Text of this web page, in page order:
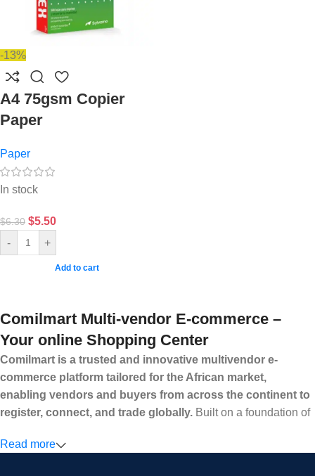
-13%
A4 75gsm Copier
Paper
Paper
In stock
$6.30 $5.50
- +
Add to cart
Comilmart Multi-vendor E-commerce –
Your online Shopping Center
Comilmart is a trusted and innovative multivendor e-
commerce platform tailored for the African market,
enabling vendors and buyers from across the continent to
register, connect, and trade globally. Built on a foundation of
secure and efficient digital marketplace where businesses can
Read more